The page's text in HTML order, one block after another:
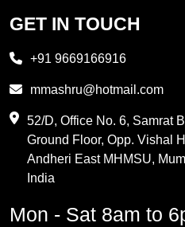
Propylene Glycol
PVC Resin
Methylene Chloride
GET IN TOUCH
+91 9669166916
mmashru@hotmail.com
52/D, Office No. 6, Samrat
Ground Floor, Opp. Vishal
Andheri East MHMSU,
India
Mon - Sat 8am to